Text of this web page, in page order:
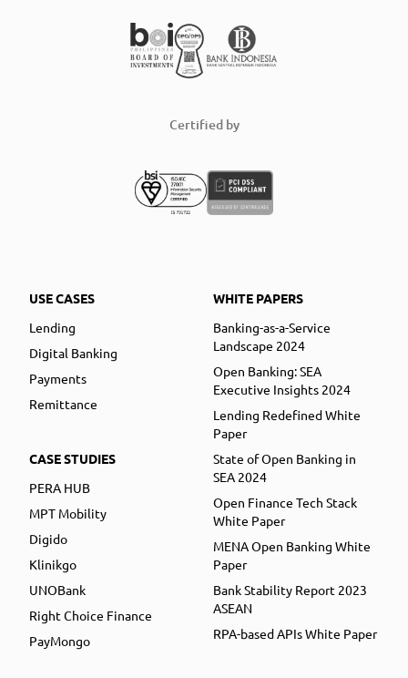
Certified by
USE CASES
Lending
Digital Banking
Payments
Remittance
CASE STUDIES
PERA HUB
MPT Mobility
Digido
Klinikgo
UNOBank
Right Choice Finance
PayMongo
WHITE PAPERS
Banking-as-a-Service
Landscape 2024
Open Banking: SEA
Executive Insights 2024
Lending Redefined White
Paper
State of Open Banking in
SEA 2024
Open Finance Tech Stack
White Paper
MENA Open Banking White
Paper
Bank Stability Report 2023
ASEAN
RPA-based APIs White Paper